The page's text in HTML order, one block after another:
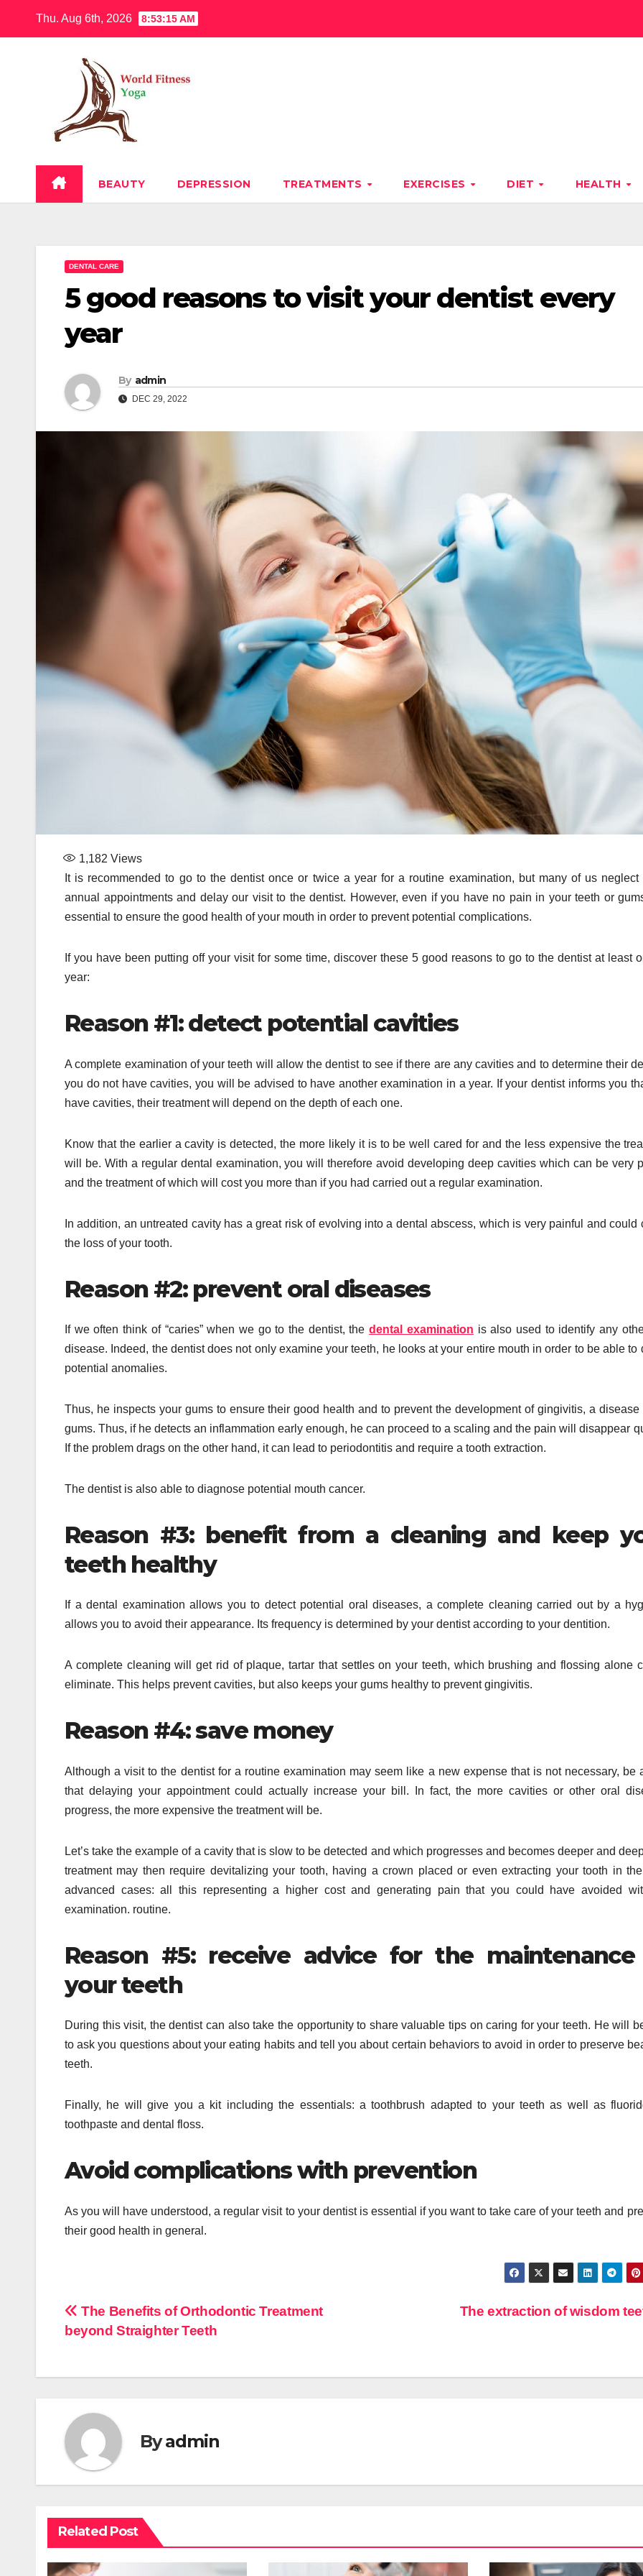
Thu. Aug 6th, 2026 8:53:16 AM
BEAUTY DEPRESSION TREATMENTS EXERCISES DIET HEALTH
DENTAL CARE
5 good reasons to visit your dentist every
year
By admin
DEC 29, 2022
1,182 Views
It is recommended to go to the dentist once or twice a year for a routine examination, but many of us neglect
annual appointments and delay our visit to the dentist. However, even if you have no pain in your teeth or
essential to ensure the good health of your mouth in order to prevent potential complications.
If you have been putting off your visit for some time, discover these 5 good reasons to go to the dentist at least
year:
Reason #1: detect potential cavities
A complete examination of your teeth will allow the dentist to see if there are any cavities and to determine their
you do not have cavities, you will be advised to have another examination in a year. If your dentist informs you
have cavities, their treatment will depend on the depth of each one.
Know that the earlier a cavity is detected, the more likely it is to be well cared for and the less expensive the
will be. With a regular dental examination, you will therefore avoid developing deep cavities which can be very
and the treatment of which will cost you more than if you had carried out a regular examination.
In addition, an untreated cavity has a great risk of evolving into a dental abscess, which is very painful and could
the loss of your tooth.
Reason #2: prevent oral diseases
If we often think of “caries” when we go to the dentist, thedental examination is also used to identify any
disease. Indeed, the dentist does not only examine your teeth, he looks at your entire mouth in order to be able to
potential anomalies.
Thus, he inspects your gums to ensure their good health and to prevent the development of gingivitis, a disease
gums. Thus, if he detects an inflammation early enough, he can proceed to a scaling and the pain will disappear
If the problem drags on the other hand, it can lead to periodontitis and require a tooth extraction.
The dentist is also able to diagnose potential mouth cancer.
Reason #3: benefit from a cleaning and keep
teeth healthy
If a dental examination allows you to detect potential oral diseases, a complete cleaning carried out by a
allows you to avoid their appearance. Its frequency is determined by your dentist according to your dentition.
A complete cleaning will get rid of plaque, tartar that settles on your teeth, which brushing and flossing alone
eliminate. This helps prevent cavities, but also keeps your gums healthy to prevent gingivitis.
Reason #4: save money
Although a visit to the dentist for a routine examination may seem like a new expense that is not necessary, be
that delaying your appointment could actually increase your bill. In fact, the more cavities or other oral
progress, the more expensive the treatment will be.
Let’s take the example of a cavity that is slow to be detected and which progresses and becomes deeper and
treatment may then require devitalizing your tooth, having a crown placed or even extracting your tooth in
advanced cases: all this representing a higher cost and generating pain that you could have avoided
examination. routine.
Reason #5: receive advice for the
your teeth
During this visit, the dentist can also take the opportunity to share valuable tips on caring for your teeth. He will
to ask you questions about your eating habits and tell you about certain behaviors to avoid in order to preserve
teeth.
Finally, he will give you a kit including the essentials: a toothbrush adapted to your teeth as well as
toothpaste and dental floss.
Avoid complications with prevention
As you will have understood, a regular visit to your dentist is essential if you want to take care of your teeth and
their good health in general.
Post
navigation
The extraction of wisdom
The Benefits of Orthodontic Treatment
beyond Straighter Teeth
Byadmin
Related Post